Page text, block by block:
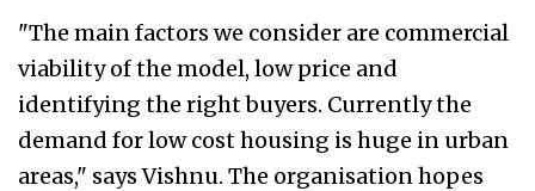
"The main factors we consider are commercial
viability of the model, low price and
identifying the right buyers. Currently the
demand for low cost housing is huge in urban
areas," says Vishnu. The organisation hopes